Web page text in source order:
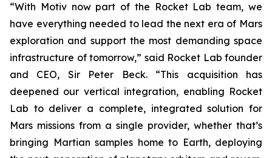
“With Motiv now part of the Rocket Lab team, we
have everything needed to lead the next era of Mars
exploration and support the most demanding space
infrastructure of tomorrow,” said Rocket Lab founder
and CEO, Sir Peter Beck. “This acquisition has
deepened our vertical integration, enabling Rocket
Lab to deliver a complete, integrated solution for
Mars missions from a single provider, whether that’s
bringing Martian samples home to Earth, deploying